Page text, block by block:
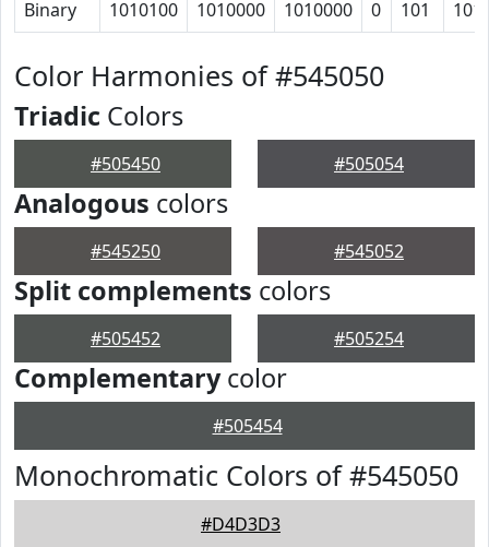
Binary 1010100 1010000 1010000 0 101 101
Color Harmonies of #545050
Triadic Colors
#505450 #505054
Analogous colors
#545250 #545052
Split complements colors
#505452 #505254
Complementarycolor
#505454
Monochromatic Colors of #545050
#D4D3D3